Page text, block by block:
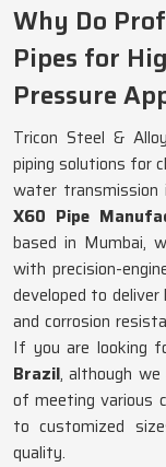
Why Do
Pipes for
Pressure
Tricon Steel &
piping solutions for
water transmission
X60 Pipe
based in Mumbai,
with precision-
developed to
and corrosion
If you are looking
Brazil, although we
of meeting various
to customized
quality.